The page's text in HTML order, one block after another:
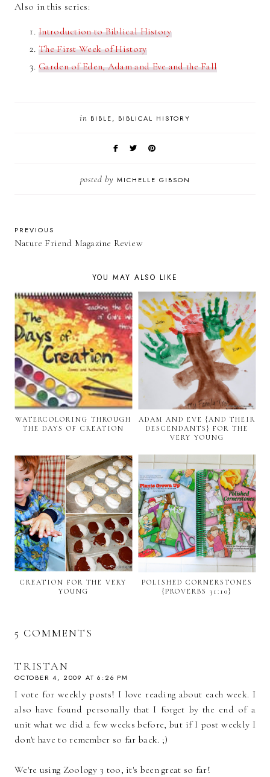
Also in this series:
Introduction to Biblical History
The First Week of History
Garden of Eden, Adam and Eve and the Fall
in BIBLE BIBLICAL HISTORY
posted by MICHELLE GIBSON
PREVIOUS
Nature Friend Magazine Review
YOU MAY ALSO LIKE
WATERCOLORING THROUGH
THE DAYS OF CREATION
ADAM AND EVE {AND THEIR
DESCENDANTS} FOR THE
VERY YOUNG
CREATION FOR THE VERY
YOUNG
POLISHED CORNERSTONES
{PROVERBS 31:10}
5 COMMENTS
TRISTAN
OCTOBER 4, 2009 AT 6:26 PM
I vote for weekly posts! I love reading about each week. I
also have found personally that I forget by the end of a
unit what we did a few weeks before, but if I post weekly I
don't have to remember so far back. ;)
We're using Zoology 3 too, it's been great so far!